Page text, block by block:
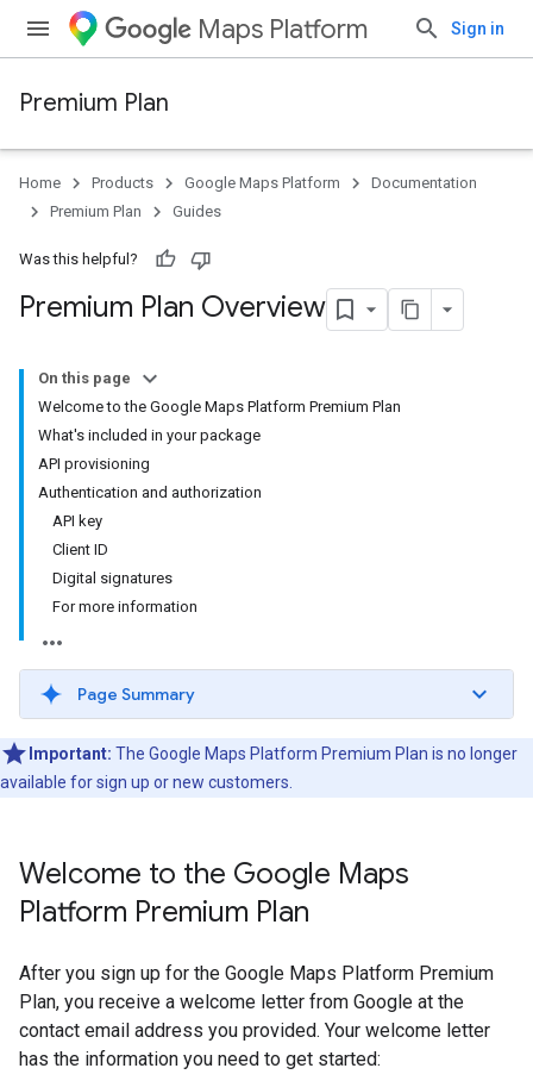
Maps Platform Sign in
Premium Plan
Home Products Google Maps Platform
Documentation
Premium Plan
Guides
Was this helpful?
Premium Plan Overview
On this page
Welcome to the Google Maps Platform Premium Plan
What's included in your package
API provisioning
Authentication and authorization
API key
Client ID
Digital signatures
For more information
Page Summary
Important: The Google Maps Platform Premium Plan is no longer
available for sign up or new customers.
Welcome to the Google Maps
Platform Premium Plan
After you sign up for the Google Maps Platform Premium
Plan, you receive a welcome letter from Google at the
contact email address you provided. Your welcome letter
has the information you need to get started: